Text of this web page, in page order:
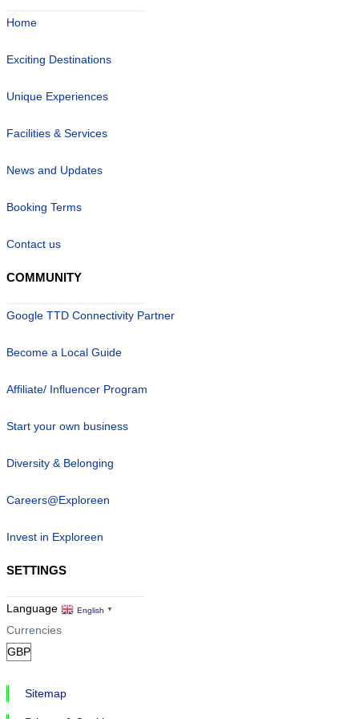
Home
Exciting Destinations
Unique Experiences
Facilities & Services
News and Updates
Booking Terms
Contact us
COMMUNITY
Google TTD Connectivity Partner
Become a Local Guide
Affiliate/ Influencer Program
Start your own business
Diversity & Belonging
Careers@Exploreen
Invest in Exploreen
SETTINGS
Language English ▼
Currencies
Sitemap